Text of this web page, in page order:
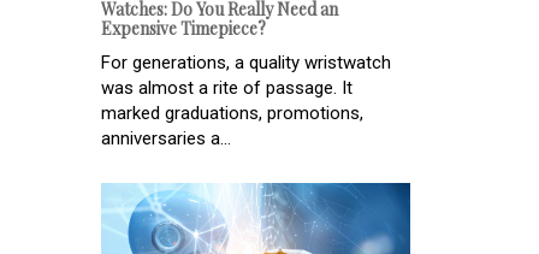
Watches: Do You Really Need an
Expensive Timepiece?
For generations, a quality wristwatch
was almost a rite of passage. It
marked graduations, promotions,
anniversaries a...